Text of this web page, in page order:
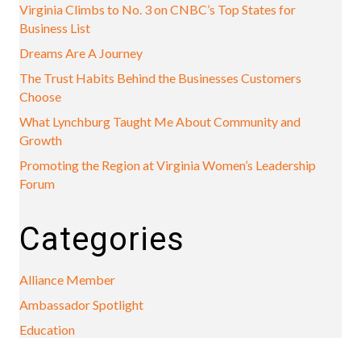
Virginia Climbs to No. 3 on CNBC’s Top States for
Business List
Dreams Are A Journey
The Trust Habits Behind the Businesses Customers
Choose
What Lynchburg Taught Me About Community and
Growth
Promoting the Region at Virginia Women’s Leadership
Forum
Categories
Alliance Member
Ambassador Spotlight
Education